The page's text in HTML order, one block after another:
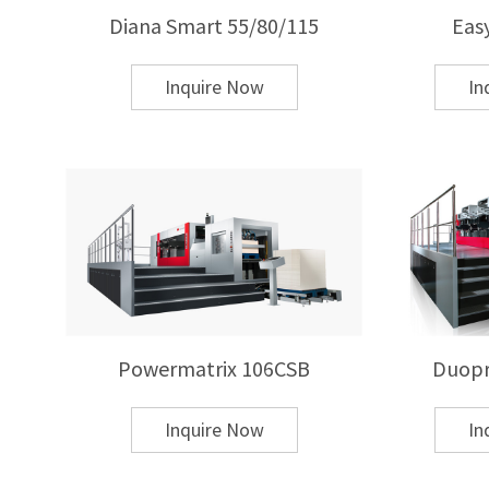
Greeting cards and commercial printing
Q: What is the difference between hot
A: Hot stamping uses heat and pressure to
adhesive and curing systems. Hot stamping
thick substrates and premium packaging.
Q: How do I choose the right hot stamping
A: Key factors include:
Substrate type and thickness
Diana Smart 55/80/115
Inquire Now
Powermatrix 106CSB
Inquire Now